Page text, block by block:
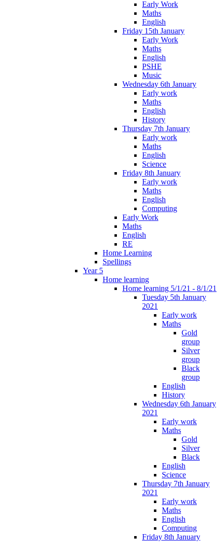
Early Work
Maths
English
Friday 15th January
Early Work
Maths
English
PSHE
Music
Wednesday 6th January
Early work
Maths
English
History
Thursday 7th January
Early work
Maths
English
Science
Friday 8th January
Early work
Maths
English
Computing
Early Work
Maths
English
RE
Home Learning
Spellings
Year 5
Home learning
Home learning 5/1/21 - 8/1/21
Tuesday 5th January
2021
Early work
Maths
Gold
group
Silver
group
Black
group
English
History
Wednesday 6th January
2021
Early work
Maths
Gold
Silver
Black
English
Science
Thursday 7th January
2021
Early work
Maths
English
Computing
Friday 8th January